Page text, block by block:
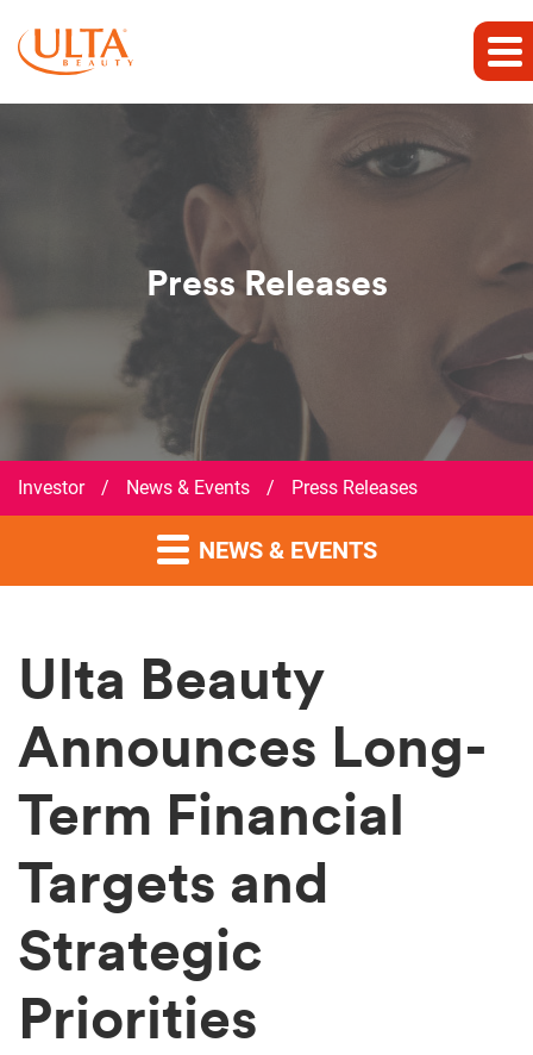
Press Releases
Investor / News & Events / Press Releases
NEWS & EVENTS
Ulta Beauty
Announces Long-
Term Financial
Targets and
Strategic
Priorities